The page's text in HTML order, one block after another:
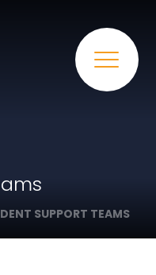
SUPPORT TEAMS